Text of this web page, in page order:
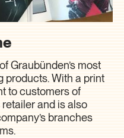
Graubünden’s most
products. With a print
to customers of
retailer and is also
branches